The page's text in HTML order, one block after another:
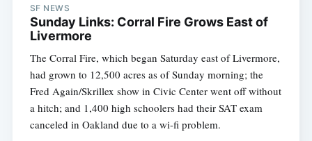
SF NEWS
Sunday Links: Corral Fire Grows East of
Livermore
The Corral Fire, which began Saturday east of Livermore,
had grown to 12,500 acres as of Sunday morning; the
Fred Again/Skrillex show in Civic Center went off without
a hitch; and 1,400 high schoolers had their SAT exam
canceled in Oakland due to a wi-fi problem.